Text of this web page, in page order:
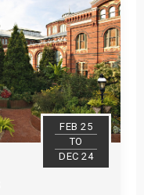
FEB 25
TO
DEC 24